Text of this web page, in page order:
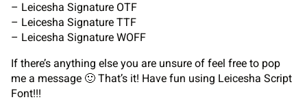
– Leicesha Signature OTF
– Leicesha Signature TTF
– Leicesha Signature WOFF
If there’s anything else you are unsure of feel free to pop
me a message 🙂 That’s it! Have fun using Leicesha Script
Font!!!